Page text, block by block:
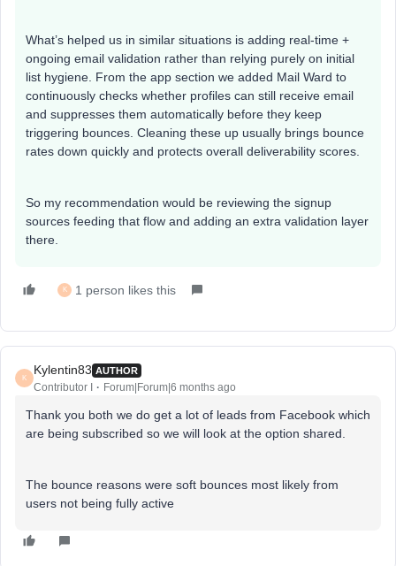
What’s helped us in similar situations is adding real-time +
ongoing email validation rather than relying purely on initial
list hygiene. From the app section we added Mail Ward to
continuously checks whether profiles can still receive email
and suppresses them automatically before they keep
triggering bounces. Cleaning these up usually brings bounce
rates down quickly and protects overall deliverability scores.
So my recommendation would be reviewing the signup
sources feeding that flow and adding an extra validation layer
there.
K 1 person likes this
K
Kylentin83 AUTHOR
Contributor I Forum|Forum|6 months ago
Thank you both we do get a lot of leads from Facebook which
are being subscribed so we will look at the option shared.
The bounce reasons were soft bounces most likely from
users not being fully active